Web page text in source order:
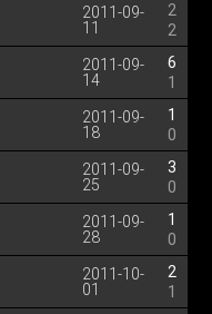
2011-09-
11
2
2
2011-09-
14
6
1
2011-09-
18
1
0
2011-09-
25
3
0
2011-09-
28
1
0
2011-10-
01
2
1